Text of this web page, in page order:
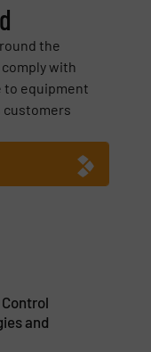
the
with
to equipment
customers
and